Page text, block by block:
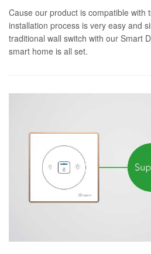
Cause our product is compatible with
installation process is very easy and
traditional wall switch with our Smart
smart home is all set.